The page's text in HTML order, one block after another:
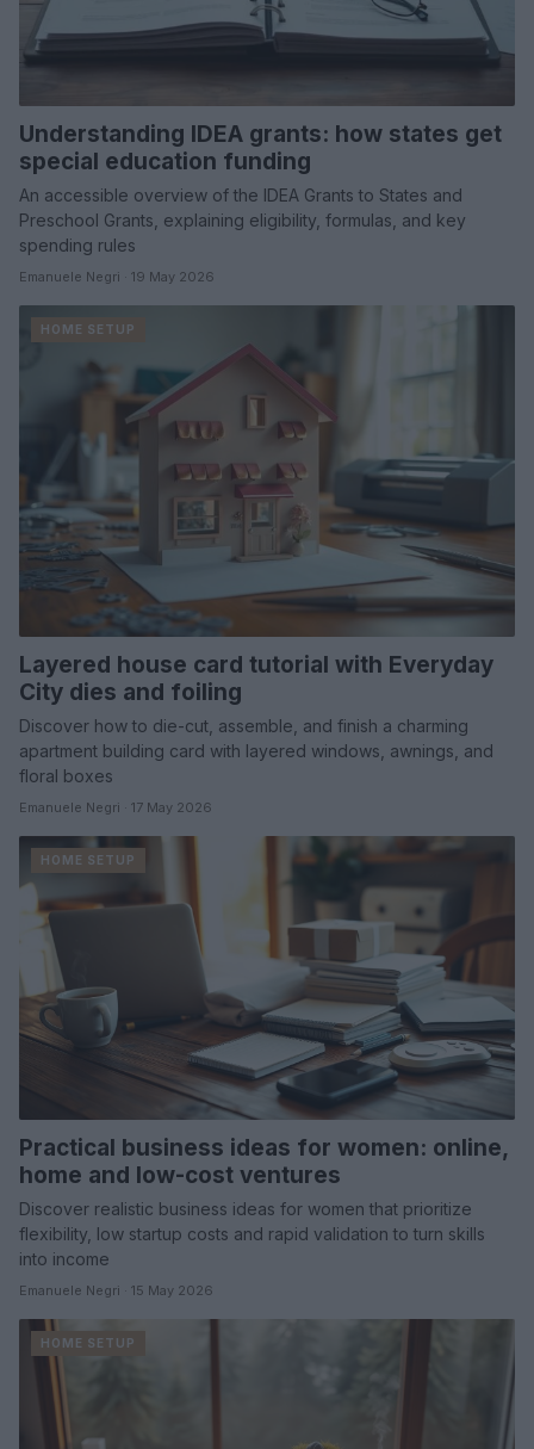
Understanding IDEA grants: how states get
special education funding
An accessible overview of the IDEA Grants to States and
Preschool Grants, explaining eligibility, formulas, and key
spending rules
Emanuele Negri · 19 May 2026
HOME SETUP
Layered house card tutorial with Everyday
City dies and foiling
Discover how to die-cut, assemble, and finish a charming
apartment building card with layered windows, awnings, and
floral boxes
Emanuele Negri · 17 May 2026
HOME SETUP
Practical business ideas for women: online,
home and low-cost ventures
Discover realistic business ideas for women that prioritize
flexibility, low startup costs and rapid validation to turn skills
into income
Emanuele Negri · 15 May 2026
HOME SETUP